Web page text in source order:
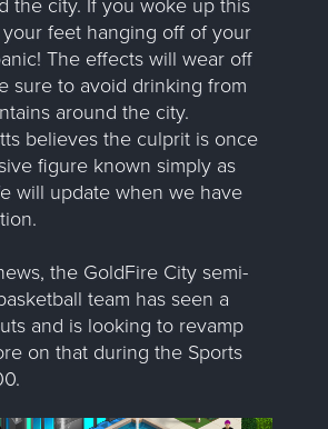
feet hanging off of your
The effects will wear off
sure to avoid drinking from
around the city.
believes the culprit is once
figure known simply as
will update when we have
the GoldFire City semi-
team has seen a
and is looking to revamp
on that during the Sports